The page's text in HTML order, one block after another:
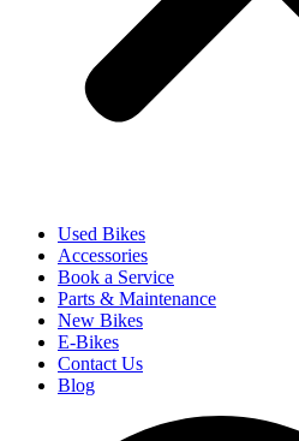
Used Bikes
Accessories
Book a Service
Parts & Maintenance
New Bikes
E-Bikes
Contact Us
Blog